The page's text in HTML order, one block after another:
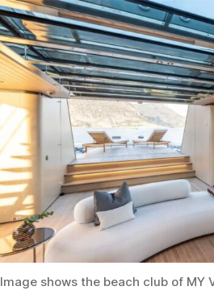
Image shows the beach club of MY